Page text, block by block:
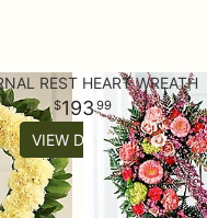
REST HEART WREATH
19399
VIEW DETAILS